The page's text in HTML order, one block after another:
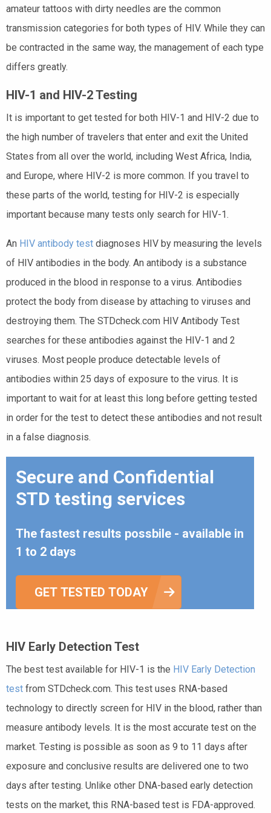
amateur tattoos with dirty needles are the common
transmission categories for both types of HIV. While they can
be contracted in the same way, the management of each type
differs greatly.
HIV-1 and HIV-2 Testing
It is important to get tested for both HIV-1 and HIV-2 due to
the high number of travelers that enter and exit the United
States from all over the world, including West Africa, India,
and Europe, where HIV-2 is more common. If you travel to
these parts of the world, testing for HIV-2 is especially
important because many tests only search for HIV-1.
An HIV antibody test diagnoses HIV by measuring the levels
of HIV antibodies in the body. An antibody is a substance
produced in the blood in response to a virus. Antibodies
protect the body from disease by attaching to viruses and
destroying them. The STDcheck.com HIV Antibody Test
searches for these antibodies against the HIV-1 and 2
viruses. Most people produce detectable levels of
antibodies within 25 days of exposure to the virus. It is
important to wait for at least this long before getting tested
in order for the test to detect these antibodies and not result
in a false diagnosis.
Secure and Confidential
STD testing services
The fastest results possbile - available in
1 to 2 days
GET TESTED TODAY
HIV Early Detection Test
The best test available for HIV-1 is the HIV Early Detection
test from STDcheck.com. This test uses RNA-based
technology to directly screen for HIV in the blood, rather than
measure antibody levels. It is the most accurate test on the
market. Testing is possible as soon as 9 to 11 days after
exposure and conclusive results are delivered one to two
days after testing. Unlike other DNA-based early detection
tests on the market, this RNA-based test is FDA-approved.